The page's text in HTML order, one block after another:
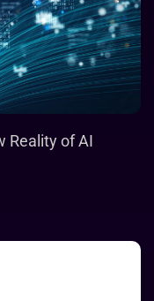
Reality of AI